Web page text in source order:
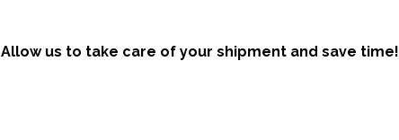
Allow us to take care of your shipment and save time!